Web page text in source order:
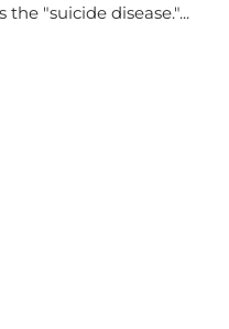
"suicide disease."...